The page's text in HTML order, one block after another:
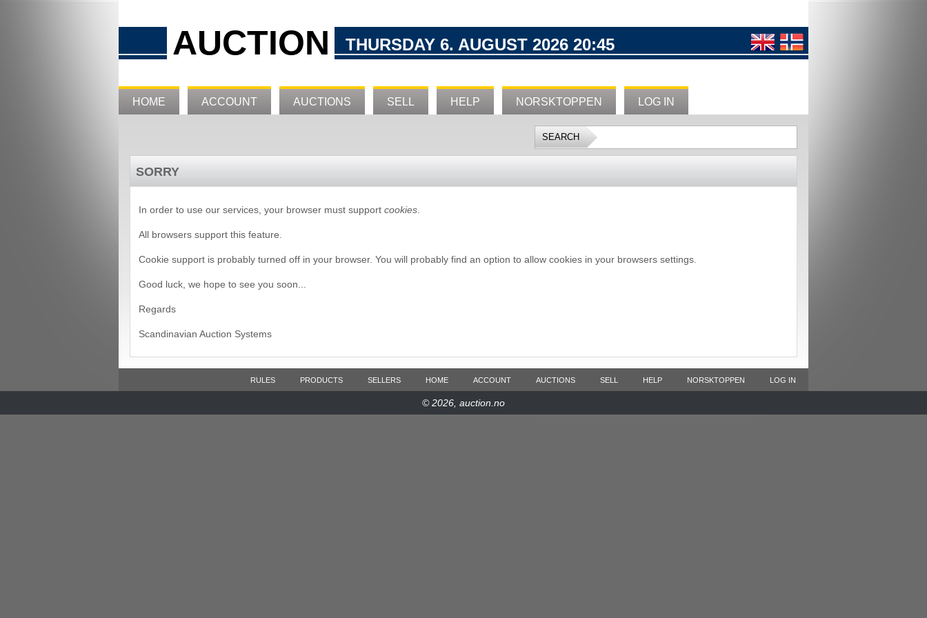
AUCTION THURSDAY 6. AUGUST 2026 20:45
HOME ACCOUNT AUCTIONS SELL HELP NORSKTOPPEN LOG IN
SORRY
In order to use our services, your browser must support cookies
All browsers support this feature.
Cookie support is probably turned off in your browser. You will probably find an option to allow cookies in your browsers settings.
Good luck, we hope to see you soon...
Regards
Scandinavian Auction Systems
RULES PRODUCTS SELLERS HOME ACCOUNT AUCTIONS SELL HELP NORSKTOPPEN LOG IN
© 2026, auction.no